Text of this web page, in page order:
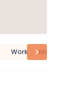
Work Matrix